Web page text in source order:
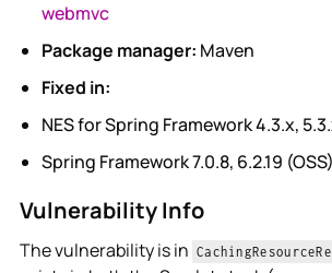
webmvc
Package manager: Maven
Fixed in:
NES for Spring Framework 4.3.x,
Spring Framework 7.0.8, 6.2.19 (OSS)
Vulnerability Info
The vulnerability is in